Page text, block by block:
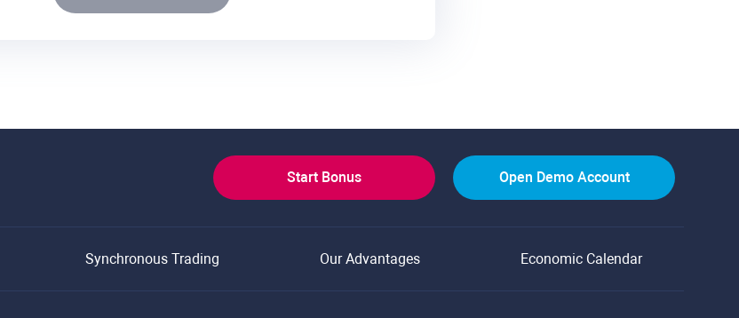
Start Bonus Open Demo Account
Synchronous Trading Our Advantages Economic Calendar